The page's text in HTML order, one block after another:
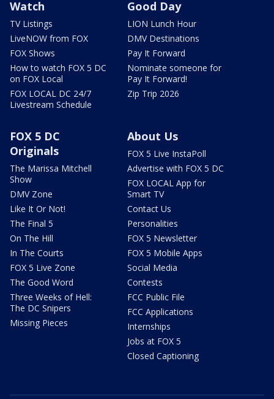
Watch
TV Listings
LiveNOW from FOX
FOX Shows
How to watch FOX 5 DC
on FOX Local
FOX LOCAL DC 24/7
Livestream Schedule
Good Day
LION Lunch Hour
DMV Destinations
Pay It Forward
Nominate someone for
Pay It Forward!
Zip Trip 2026
FOX 5 DC
Originals
The Marissa Mitchell
Show
DMV Zone
Like It Or Not!
The Final 5
On The Hill
In The Courts
FOX 5 Live Zone
The Good Word
Three Weeks of Hell:
The DC Snipers
Missing Pieces
About Us
FOX 5 Live InstaPoll
Advertise with FOX 5 DC
FOX LOCAL App for
Smart TV
Contact Us
Personalities
FOX 5 Newsletter
FOX 5 Mobile Apps
Social Media
Contests
FCC Public File
FCC Applications
Internships
Jobs at FOX 5
Closed Captioning